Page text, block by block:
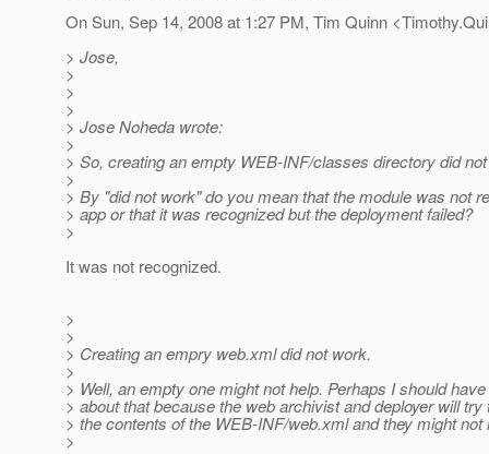
On Sun, Sep 14, 2008 at 1:27 PM, Tim Quinn
> Jose,
>
>
>
> Jose Noheda wrote:
>
> So, creating an empty WEB-INF/classes directory did
>
> By "did not work" do you mean that the module was not
> app or that it was recognized but the deployment failed?
>
It was not recognized.
>
>
> Creating an empry web.xml did not work.
>
> Well, an empty one might not help. Perhaps I should
> about that because the web archivist and deployer will
> the contents of the WEB-INF/web.xml and they might not
>